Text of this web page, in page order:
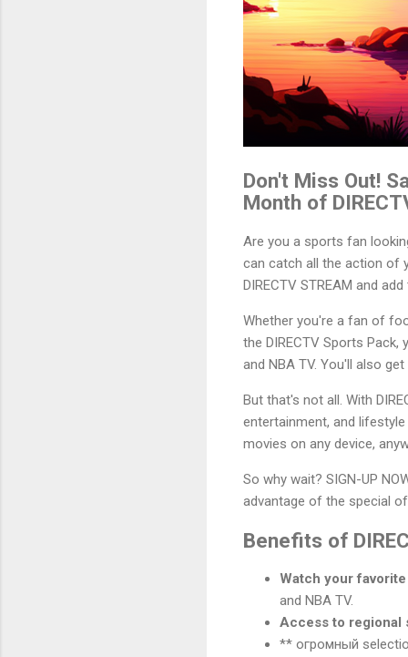
Don't Miss Out!
Month of
Are you a sports fan
can catch all the action of
DIRECTV STREAM and
Whether you're a fan of
the DIRECTV Sports Pack,
and NBA TV. You'll also
But that's not all. With
entertainment, and
movies on any device,
So why wait? SIGN-UP
advantage of the special
Benefits of
Watch your
and NBA TV.
Access to regional
** огромный